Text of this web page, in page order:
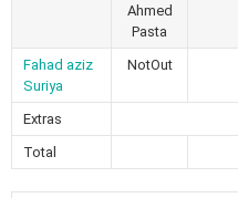
Ahmed
Pasta
Fahad aziz
Suriya
NotOut
Extras
Total